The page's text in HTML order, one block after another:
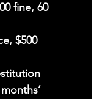
fine, 60
$500